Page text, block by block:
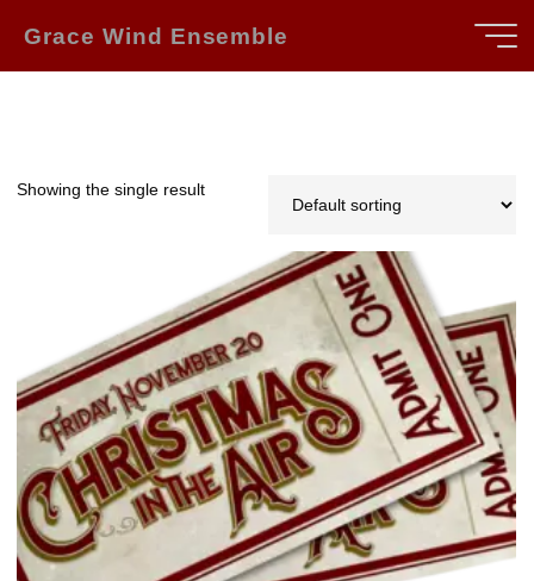
content
Grace Wind Ensemble
Showing the single result